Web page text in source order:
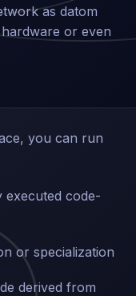
as datom
or even
you can run
executed code-
or specialization
derived from